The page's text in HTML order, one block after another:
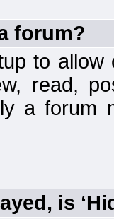
forum?
to
read,
a forum
is